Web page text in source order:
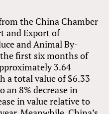
the China Chamber
and Export of
and Animal By-
first six months of
3.64
total value of $6.33
an 8% decrease in
in value relative to